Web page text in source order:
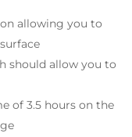
allowing you to
should allow you to
of 3.5 hours on the